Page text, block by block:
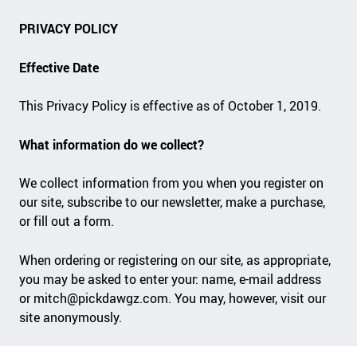
PRIVACY POLICY
Effective Date
This Privacy Policy is effective as of October 1, 2019.
What information do we collect?
We collect information from you when you register on
our site, subscribe to our newsletter, make a purchase,
or fill out a form.
When ordering or registering on our site, as appropriate,
you may be asked to enter your: name, e-mail address
ormitch@pickdawgz.com. You may, however, visit our
site anonymously.